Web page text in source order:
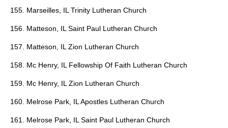
155. Marseilles, IL Trinity Lutheran Church
156. Matteson, IL Saint Paul Lutheran Church
157. Matteson, IL Zion Lutheran Church
158. Mc Henry, IL Fellowship Of Faith Lutheran Church
159. Mc Henry, IL Zion Lutheran Church
160. Melrose Park, IL Apostles Lutheran Church
161. Melrose Park, IL Saint Paul Lutheran Church